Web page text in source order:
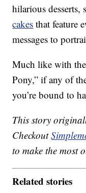
hilarious desserts,
cakes that feature
messages to
Much like with
Pony,” if any of
you’re bound to
This story
Checkout
to make the most
Related stories